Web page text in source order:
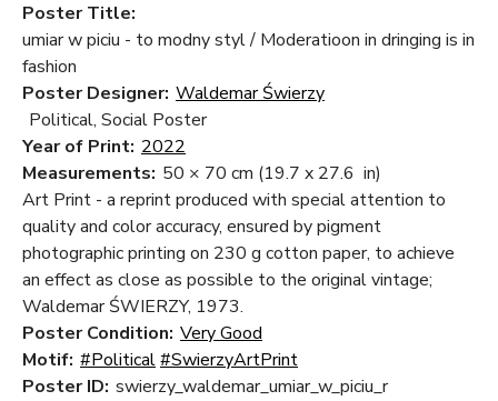
Poster Title:
umiar w piciu - to modny styl / Moderatioon in dringing is in
fashion
Poster Designer: Waldemar Świerzy
Political, Social Poster
Year of Print: 2022
Measurements: 50 × 70 cm (19.7 x 27.6 in)
Art Print - a reprint produced with special attention to
quality and color accuracy, ensured by pigment
photographic printing on 230 g cotton paper, to achieve
an effect as close as possible to the original vintage;
Waldemar ŚWIERZY, 1973.
Poster Condition: Very Good
Motif: #Political#SwierzyArtPrint
Poster ID: swierzy_waldemar_umiar_w_piciu_r